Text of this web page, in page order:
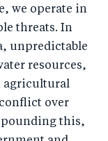
we operate in
threats. In
unpredictable
resources,
agricultural
over
this,